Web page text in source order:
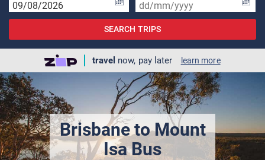
SEARCH TRIPS
travel now, pay later learn more
Brisbane to Mount
Isa Bus